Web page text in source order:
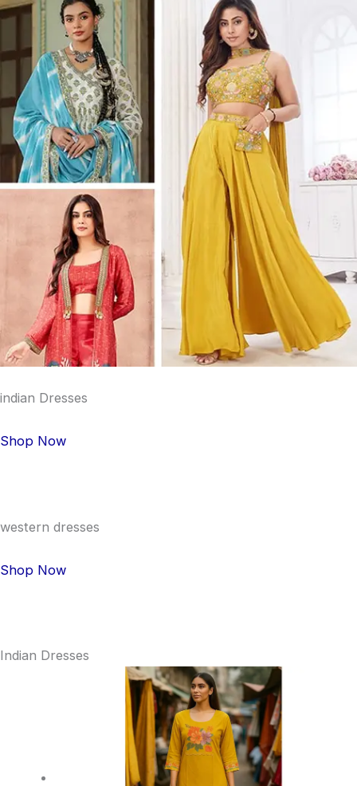
indian Dresses
Shop Now
western dresses
Shop Now
Indian Dresses